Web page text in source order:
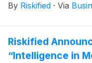
inadvertently
introduced a new
Dynamic Returns,
By Riskified · Via
Riskified
“Intelligence in